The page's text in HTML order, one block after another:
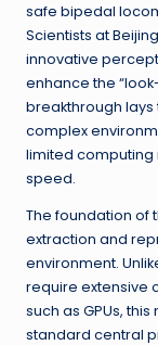
safe bipedal
Scientists at
innovative
enhance the
breakthrough
complex
limited computing
speed.
The foundation of
extraction and
environment.
require extensive
such as GPUs,
standard central